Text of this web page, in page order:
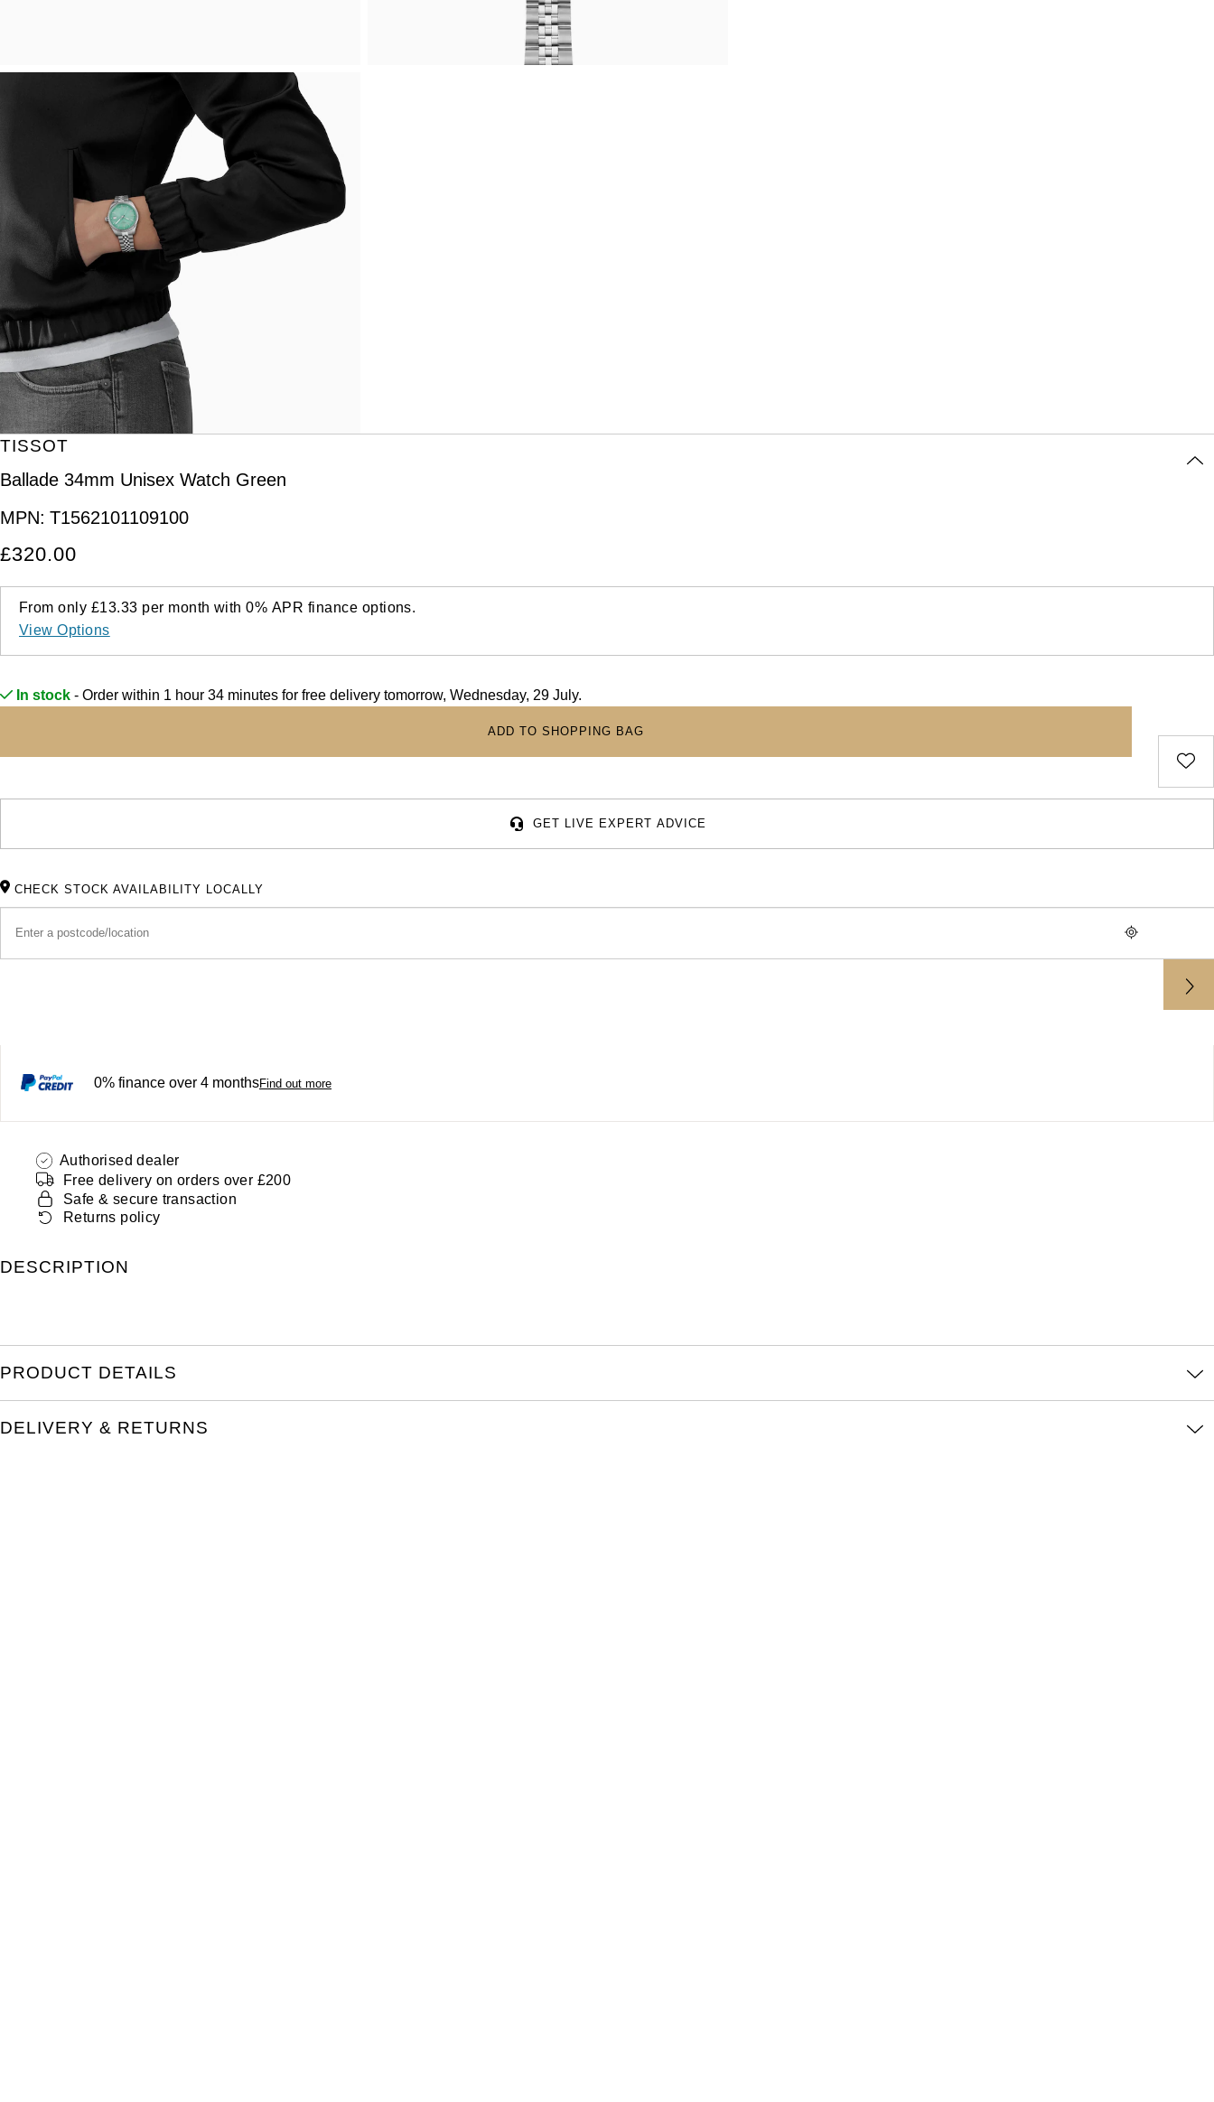
TISSOT
Ballade 34mm Unisex Watch Green
MPN: T1562101109100
£320.00
From only £13.33 per month with0% APR finance options.
View Options
In stock - Order within 1 hour 34 minutes for free delivery tomorrow, Wednesday, 29 July.
ADD TO SHOPPING BAG
GET LIVE EXPERT ADVICE
CHECK STOCK AVAILABILITY LOCALLY
0% finance over 4 monthsFind out more
Authorised dealer
Free delivery on orders over £200
Safe & secure transaction
Returns policy
DESCRIPTION
PRODUCT DETAILS
DELIVERY & RETURNS